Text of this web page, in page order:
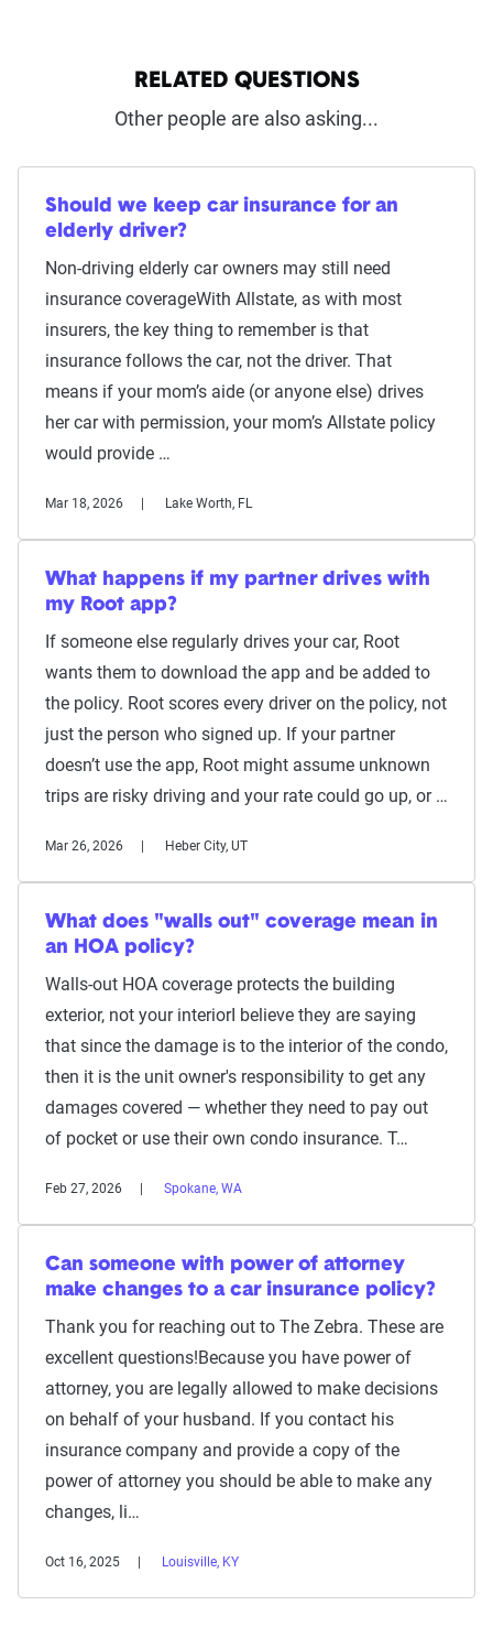
RELATED QUESTIONS
Other people are also asking...
Should we keep car insurance for an
elderly driver?
Non-driving elderly car owners may still need
insurance coverageWith Allstate, as with most
insurers, the key thing to remember is that
insurance follows the car, not the driver. That
means if your mom’s aide (or anyone else) drives
her car with permission, your mom’s Allstate policy
would provide …
Mar 18, 2026 Lake Worth, FL
What happens if my partner drives with
my Root app?
If someone else regularly drives your car, Root
wants them to download the app and be added to
the policy. Root scores every driver on the policy, not
just the person who signed up. If your partner
doesn’t use the app, Root might assume unknown
trips are risky driving and your rate could go up, or …
Mar 26, 2026 Heber City, UT
What does "walls out" coverage mean in
an HOA policy?
Walls-out HOA coverage protects the building
exterior, not your interiorI believe they are saying
that since the damage is to the interior of the condo,
then it is the unit owner's responsibility to get any
damages covered — whether they need to pay out
of pocket or use their own condo insurance. T…
Feb 27, 2026 Spokane, WA
Can someone with power of attorney
make changes to a car insurance policy?
Thank you for reaching out to The Zebra. These are
excellent questions!Because you have power of
attorney, you are legally allowed to make decisions
on behalf of your husband. If you contact his
insurance company and provide a copy of the
power of attorney you should be able to make any
changes, li…
Oct 16, 2025 Louisville, KY